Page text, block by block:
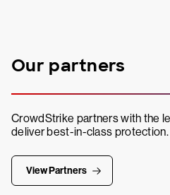
Our partners
CrowdStrike partners with the
deliver best-in-class protection.
View Partners